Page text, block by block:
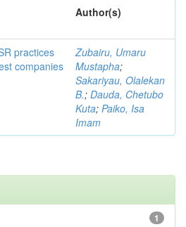
Author(s)
practices
companies
Zubairu, Umaru
Mustapha;
Sakariyau, Olalekan
B.; Dauda, Chetubo
Kuta; Paiko, Isa
Imam
1